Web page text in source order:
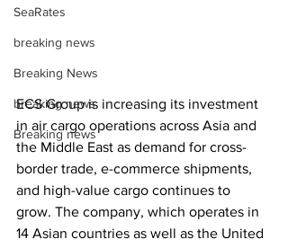
SeaRates
breaking news
Breaking News
breaking news
Breaking news
ECS Group is increasing its investment
in air cargo operations across Asia and
the Middle East as demand for cross-
border trade, e-commerce shipments,
and high-value cargo continues to
grow. The company, which operates in
14 Asian countries as well as the United